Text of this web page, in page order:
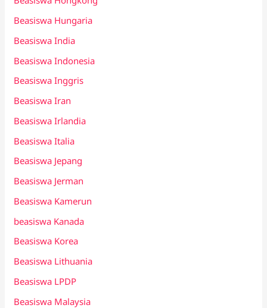
Beasiswa Hungaria
Beasiswa India
Beasiswa Indonesia
Beasiswa Inggris
Beasiswa Iran
Beasiswa Irlandia
Beasiswa Italia
Beasiswa Jepang
Beasiswa Jerman
Beasiswa Kamerun
beasiswa Kanada
Beasiswa Korea
Beasiswa Lithuania
Beasiswa LPDP
Beasiswa Malaysia